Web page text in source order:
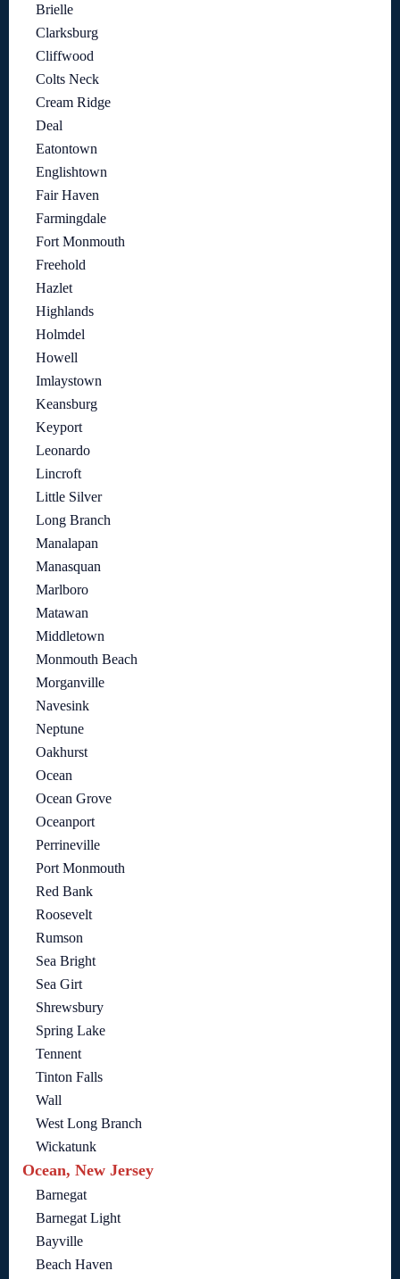
Brielle
Clarksburg
Cliffwood
Colts Neck
Cream Ridge
Deal
Eatontown
Englishtown
Fair Haven
Farmingdale
Fort Monmouth
Freehold
Hazlet
Highlands
Holmdel
Howell
Imlaystown
Keansburg
Keyport
Leonardo
Lincroft
Little Silver
Long Branch
Manalapan
Manasquan
Marlboro
Matawan
Middletown
Monmouth Beach
Morganville
Navesink
Neptune
Oakhurst
Ocean
Ocean Grove
Oceanport
Perrineville
Port Monmouth
Red Bank
Roosevelt
Rumson
Sea Bright
Sea Girt
Shrewsbury
Spring Lake
Tennent
Tinton Falls
Wall
West Long Branch
Wickatunk
Ocean, New Jersey
Barnegat
Barnegat Light
Bayville
Beach Haven